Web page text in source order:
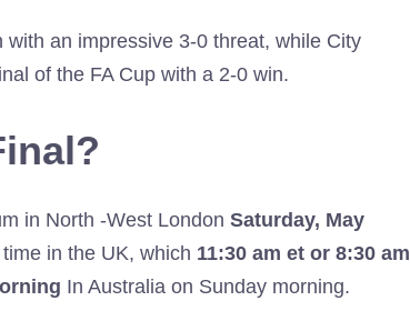
with an impressive 3-0 threat, while City
of the FA Cup with a 2-0 win.
in North -West London Saturday, May
in the UK, which 11:30 am et or 8:30 am
In Australia on Sunday morning.